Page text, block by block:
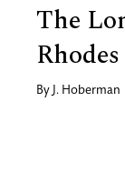
The
Rhodes
By J. Hoberman